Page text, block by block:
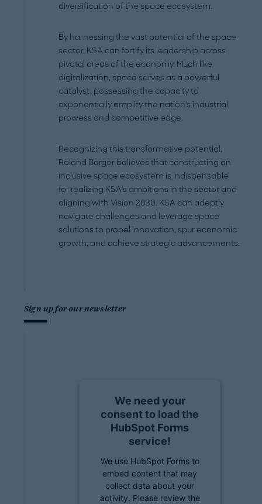
diversification of the space ecosystem.
By harnessing the vast potential of the space
sector, KSA can fortify its leadership across
pivotal areas of the economy. Much like
digitalization, space serves as a powerful
catalyst, possessing the capacity to
exponentially amplify the nation's industrial
prowess and competitive edge.
Recognizing this transformative potential,
Roland Berger believes that constructing an
inclusive space ecosystem is indispensable
for realizing KSA's ambitions in the sector and
aligning with Vision 2030. KSA can adeptly
navigate challenges and leverage space
solutions to propel innovation, spur economic
growth, and achieve strategic advancements.
Sign up for our newsletter
We need your
consent to load the
HubSpot Forms
service!
We use HubSpot Forms to
embed content that may
collect data about your
activity. Please review the